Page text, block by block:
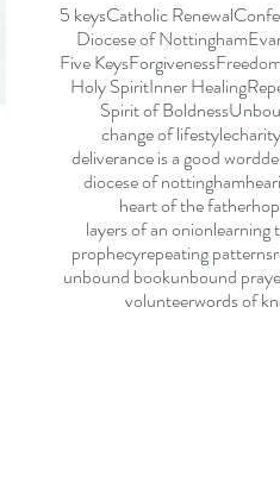
5 keysCatholic Renewal
Diocese of Nottingham
Five KeysForgiveness
Holy SpiritInner Healing
Spirit of Boldness
change of lifestylecharity
deliverance is a good word
diocese of nottingham
heart of the father
layers of an onionlearning
prophecyrepeating patterns
unbound bookunbound
volunteerwords of